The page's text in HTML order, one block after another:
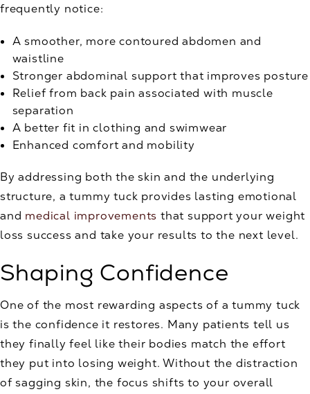
frequently notice:
A smoother, more contoured abdomen and
waistline
Stronger abdominal support that improves posture
Relief from back pain associated with muscle
separation
A better fit in clothing and swimwear
Enhanced comfort and mobility
By addressing both the skin and the underlying
structure, a tummy tuck provides lasting emotional
and medical improvements that support your weight
loss success and take your results to the next level.
Shaping Confidence
One of the most rewarding aspects of a tummy tuck
is the confidence it restores. Many patients tell us
they finally feel like their bodies match the effort
they put into losing weight. Without the distraction
of sagging skin, the focus shifts to your overall